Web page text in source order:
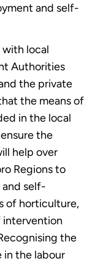
and self-
local
Authorities
the private
the means of
in the local
the
help over
Regions to
self-
of horticulture,
intervention
the
in the labour